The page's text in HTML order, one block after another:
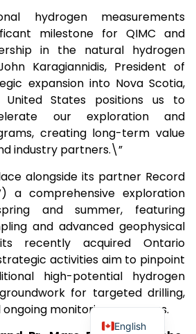
hydrogen measurements
milestone for QIMC and
in the natural hydrogen
Karagiannidis, President of
expansion into Nova Scotia,
States positions us to
our exploration and
creating long-term value
industry partners.\”
alongside its partner Record
a comprehensive exploration
and summer, featuring
and advanced geophysical
recently acquired Ontario
activities aim to pinpoint
high-potential hydrogen
for targeted drilling,
monitoring programs.
English